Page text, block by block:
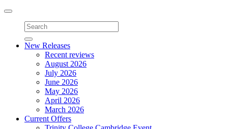
Toggle
navigation
New Releases
Recent reviews
August 2026
July 2026
June 2026
May 2026
April 2026
March 2026
Current Offers